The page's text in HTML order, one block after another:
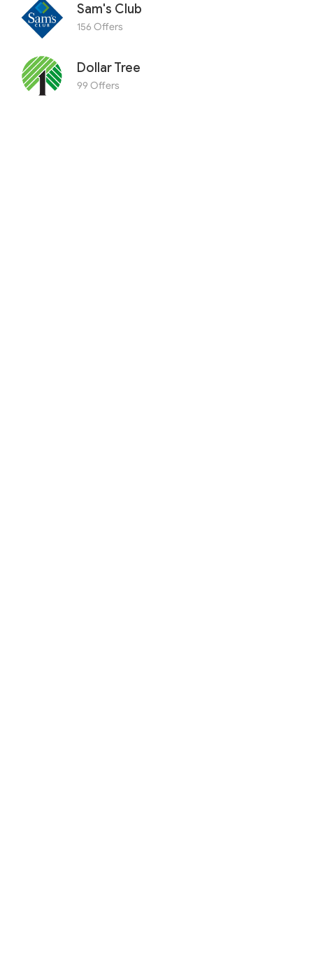
Sam's Club
156 Offers
Dollar Tree
99 Offers